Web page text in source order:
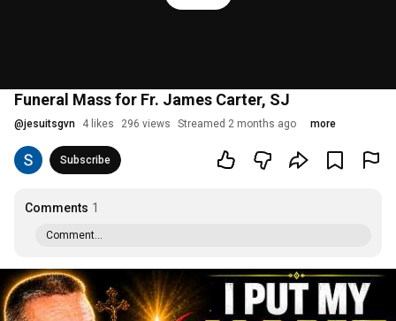
Funeral Mass for Fr. James Carter, SJ
@jesuitsgvn 4 likes 296 views Streamed 2 months ago more
Subscribe
Comments 1
Comment...